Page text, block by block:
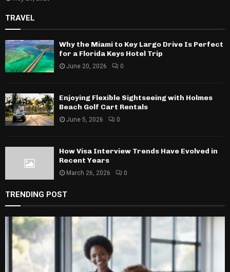
TRAVEL
Why the Miami to Key Largo Drive Is Perfect
for a Florida Keys Hotel Trip
June 20, 2026 0
Enjoying Flexible Sightseeing with Holmes
Beach Golf Cart Rentals
June 5, 2026 0
How Visa Interview Trends Have Evolved in
Recent Years
March 26, 2026 0
TRENDING POST